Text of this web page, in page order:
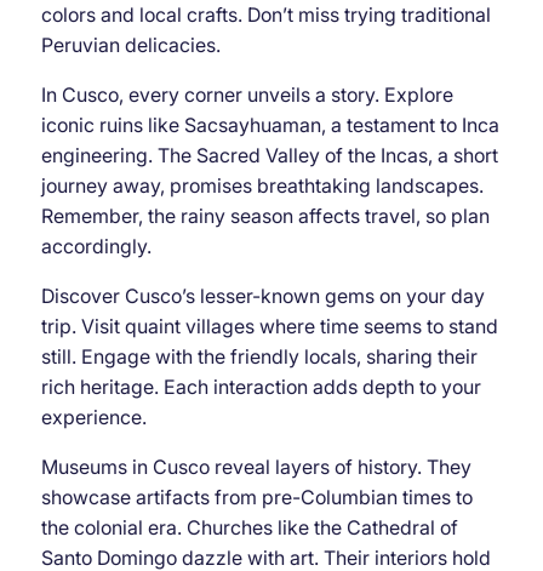
colors and local crafts. Don’t miss trying traditional
Peruvian delicacies.
In Cusco, every corner unveils a story. Explore
iconic ruins like Sacsayhuaman, a testament to Inca
engineering. The Sacred Valley of the Incas, a short
journey away, promises breathtaking landscapes.
Remember, the rainy season affects travel, so plan
accordingly.
Discover Cusco’s lesser-known gems on your day
trip. Visit quaint villages where time seems to stand
still. Engage with the friendly locals, sharing their
rich heritage. Each interaction adds depth to your
experience.
Museums in Cusco reveal layers of history. They
showcase artifacts from pre-Columbian times to
the colonial era. Churches like the Cathedral of
Santo Domingo dazzle with art. Their interiors hold